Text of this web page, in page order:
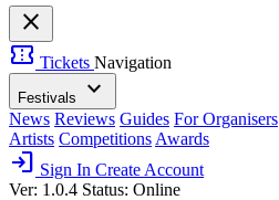
close
confirmation_number Tickets Navigation
Festivals expand_more
News Reviews Guides For Organisers
Artists Competitions Awards
login Sign In Create Account
Ver: 1.0.4 Status: Online